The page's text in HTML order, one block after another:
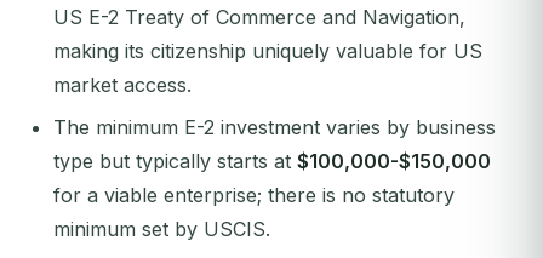
US E-2 Treaty of Commerce and Navigation,
making its citizenship uniquely valuable for US
market access.
The minimum E-2 investment varies by business
type but typically starts at $100,000-$150,000
for a viable enterprise; there is no statutory
minimum set by USCIS.